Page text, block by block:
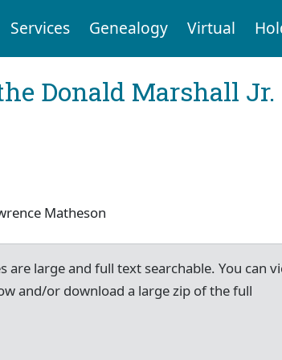
Services Genealogy Virtual
Donald Marshall Jr.
Matheson
are large and full text searchable. You can
and/or download a large zip of the full